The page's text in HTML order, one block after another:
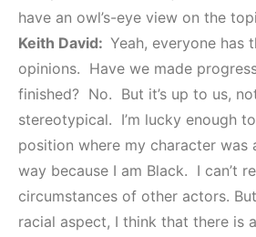
have an owl’s-eye view on the
Keith David: Yeah, everyone has
opinions. Have we made
finished? No. But it’s up to us,
stereotypical. I’m lucky enough
position where my character was
way because I am Black. I can’t
circumstances of other actors.
racial aspect, I think that there is